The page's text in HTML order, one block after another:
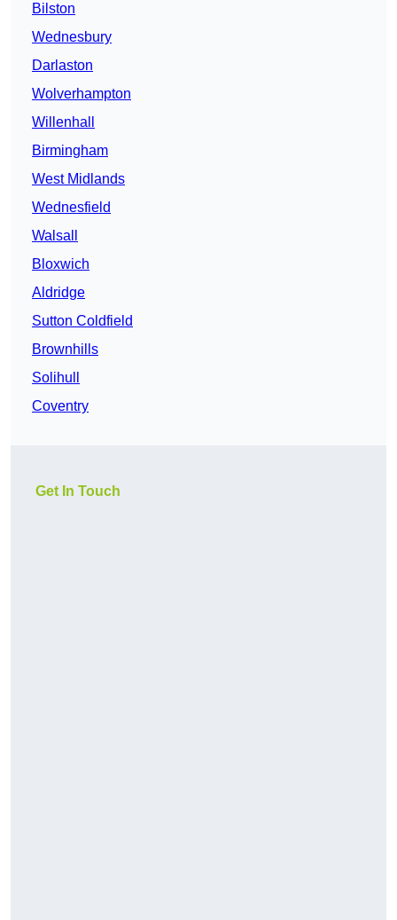
Bilston
Wednesbury
Darlaston
Wolverhampton
Willenhall
Birmingham
West Midlands
Wednesfield
Walsall
Bloxwich
Aldridge
Sutton Coldfield
Brownhills
Solihull
Coventry
Get In Touch